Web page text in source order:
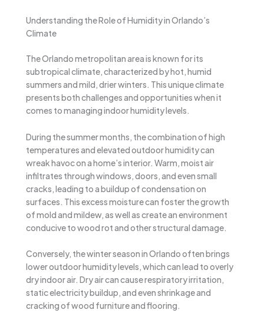
Understanding the Role of Humidity in Orlando’s
Climate
The Orlando metropolitan area is known for its
subtropical climate, characterized by hot, humid
summers and mild, drier winters. This unique climate
presents both challenges and opportunities when it
comes to managing indoor humidity levels.
During the summer months, the combination of high
temperatures and elevated outdoor humidity can
wreak havoc on a home’s interior. Warm, moist air
infiltrates through windows, doors, and even small
cracks, leading to a buildup of condensation on
surfaces. This excess moisture can foster the growth
of mold and mildew, as well as create an environment
conducive to wood rot and other structural damage.
Conversely, the winter season in Orlando often brings
lower outdoor humidity levels, which can lead to overly
dry indoor air. Dry air can cause respiratory irritation,
static electricity buildup, and even shrinkage and
cracking of wood furniture and flooring.